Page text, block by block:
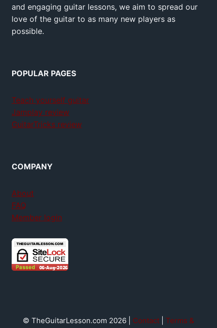
and engaging guitar lessons, we aim to spread our
love of the guitar to as many new players as
possible.
POPULAR PAGES
Teach yourself guitar
Jamplay review
GuitarTricks review
COMPANY
About
FAQ
Member login
© TheGuitarLesson.com 2026 | Contact
Terms &